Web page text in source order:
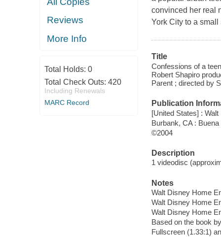
Reviews
More Info
Total Holds: 0
Total Check Outs: 420
Including Renewals
MARC Record
convinced her real
York City to a
Title
Confessions of a
Robert Shapiro
Parent ; directed by
Publication
[United States] :
Burbank, CA :
©2004
Description
1 videodisc
Notes
Walt Disney Home
Walt Disney Home
Walt Disney Home
Based on the book
Fullscreen (1.33:1)